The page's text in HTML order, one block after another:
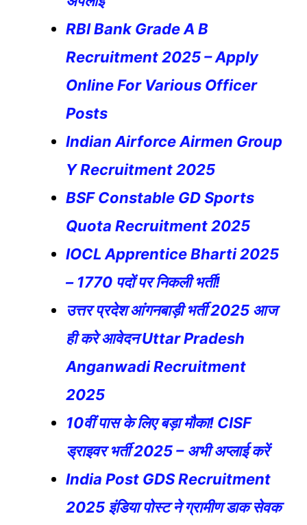
RBI Bank Grade A B
Recruitment 2025 – Apply
Online For Various Officer
Posts
Indian Airforce Airmen Group
Y Recruitment 2025
BSF Constable GD Sports
Quota Recruitment 2025
IOCL Apprentice Bharti 2025
– 1770 पदों पर निकली भर्ती!
उत्तर प्रदेश आंगनबाड़ी भर्ती 2025 आज
ही करे आवेदन Uttar Pradesh
Anganwadi Recruitment
2025
10वीं पास के लिए बड़ा मौका! CISF
ड्राइवर भर्ती 2025 – अभी अप्लाई करें
India Post GDS Recruitment
2025 इंडिया पोस्ट ने ग्रामीण डाक सेवक